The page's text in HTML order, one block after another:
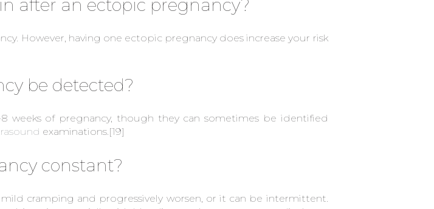
after an ectopic pregnancy?
However, having one ectopic pregnancy does increase your risk
be detected?
weeks of pregnancy, though they can sometimes be identified
examinations.[19]
constant?
cramping and progressively worsen, or it can be intermittent.